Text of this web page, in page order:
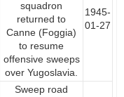
squadron
returned to
Canne (Foggia)
to resume
offensive sweeps
over Yugoslavia.
1945-
01-27
Sweep road